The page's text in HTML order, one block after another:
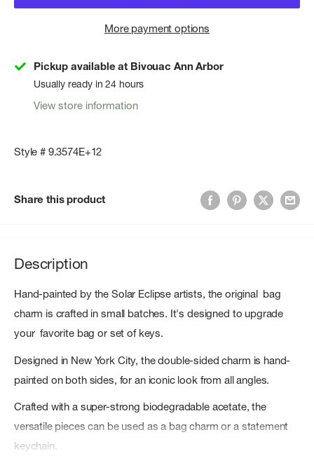
More payment options
Pickup available at Bivouac Ann Arbor
Usually ready in 24 hours
View store information
Style # 9.3574E+12
Share this product
Description
Hand-painted by the Solar Eclipse artists, the original bag
charm is crafted in small batches. It's designed to upgrade
your favorite bag or set of keys.
Designed in New York City, the double-sided charm is hand-
painted on both sides, for an iconic look from all angles.
Crafted with a super-strong biodegradable acetate, the
versatile pieces can be used as a bag charm or a statement
keychain.